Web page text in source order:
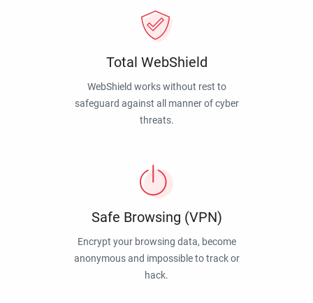
Total WebShield
WebShield works without rest to
safeguard against all manner of cyber
threats.
Safe Browsing (VPN)
Encrypt your browsing data, become
anonymous and impossible to track or
hack.